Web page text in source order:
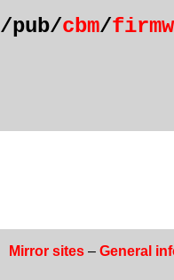
/pub/cbm/
Mirror sites– General